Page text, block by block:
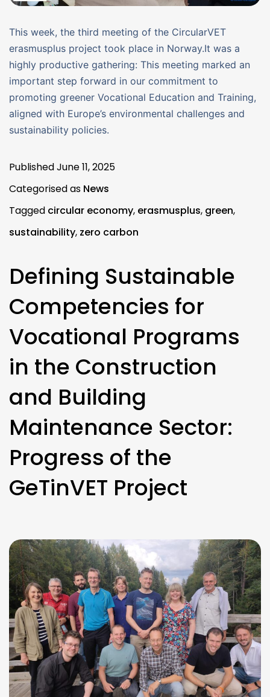
This week, the third meeting of the CircularVET
erasmusplus project took place in Norway.It was a
highly productive gathering: This meeting marked an
important step forward in our commitment to
promoting greener Vocational Education and Training,
aligned with Europe’s environmental challenges and
sustainability policies.
PublishedJune 11, 2025
Categorised as News
Tagged circular economy, erasmusplus, green,
sustainability, zero carbon
Defining Sustainable
Competencies for
Vocational Programs
in the Construction
and Building
Maintenance Sector:
Progress of the
GeTinVET Project